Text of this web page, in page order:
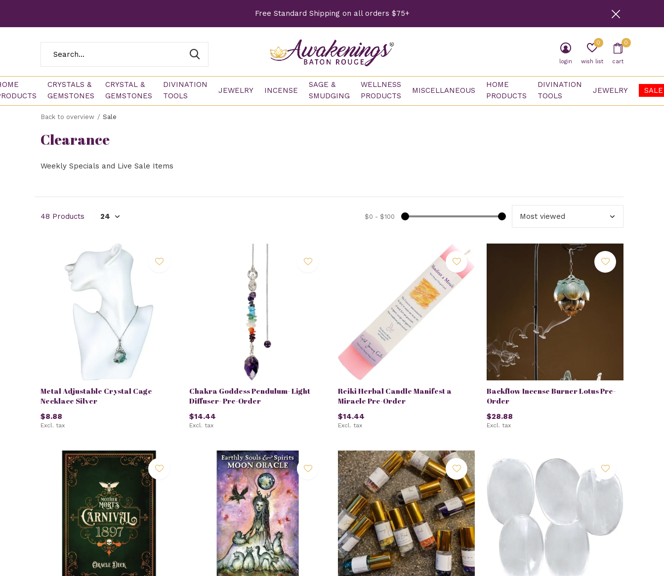
CRYSTALS &
GEMSTONES
CRYSTAL &
GEMSTONES
DIVINATION
TOOLS
JEWELRY INCENSE
SAGE &
SMUDGING
WELLNESS
PRODUCTS
MISCELLANEOUS
HOME
PRODUCTS
DIVINATION
TOOLS
JEWELRY SALE
login wish list
0
cart
0
Free Standard Shipping on all orders $75+
Back to overview Sale
Clearance
Weekly Specials and Live Sale Items
48 Products $0 - $100
Metal Adjustable Crystal Cage
Necklace Silver
$8.88
Excl. tax
Chakra Goddess Pendulum- Light
Diffuser- Pre-Order
$14.44
Excl. tax
Reiki Herbal Candle Manifest a
Miracle Pre-Order
$14.44
Excl. tax
Backflow Incense Burner Lotus Pre-
Order
$28.88
Excl. tax